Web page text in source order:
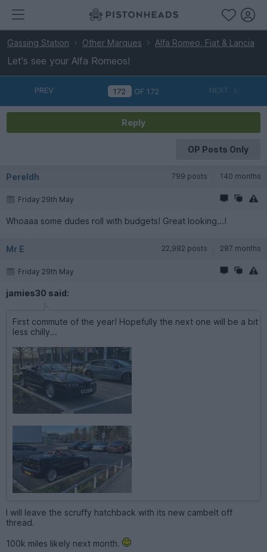
Gassing Station Other Marques Alfa Romeo, Fiat & Lancia
Let's see your Alfa Romeos!
PREV OF 172 NEXT
Reply
OP Posts Only
Pereldh 799 posts 140 months
Friday 29th May
Whoaaa some dudes roll with budgets! Great looking...!
Mr E 22,982 posts 287 months
Friday 29th May
jamies30 said:
First commute of the year! Hopefully the next one will be a bit
less chilly...
I will leave the scruffy hatchback with its new cambelt off
thread.
100k miles likely next month.